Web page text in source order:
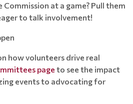
at a game? Pull them
to talk involvement!
how volunteers drive real
page to see the impact
events to advocating for